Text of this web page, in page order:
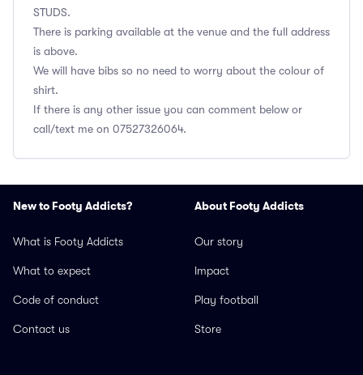
STUDS.
There is parking available at the venue and the full address
is above.
We will have bibs so no need to worry about the colour of
shirt.
If there is any other issue you can comment below or
call/text me on 07527326064.
New to Footy Addicts?
What is Footy Addicts
What to expect
Code of conduct
Contact us
About Footy Addicts
Our story
Impact
Play football
Store